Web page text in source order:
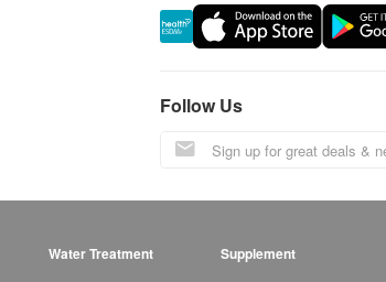
Follow Us
Water Treatment Supplement